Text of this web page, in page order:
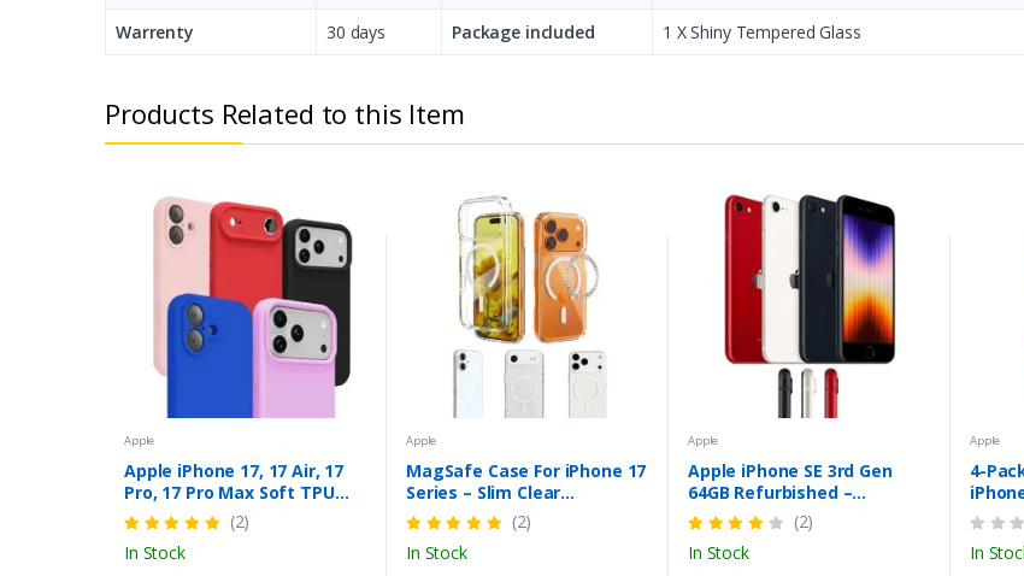
Warrenty 30 days Package included 1 X Shiny Tempered Glass
Products Related to this Item
Apple
Apple iPhone 17, 17 Air, 17
Pro, 17 Pro Max Soft TPU
Silicone Phone Case Cover
Loadbasket
(2)
In Stock
Apple
MagSafe Case For iPhone 17
Series – Slim Clear
Protective Cover
LoadBasket UK
(2)
In Stock
Apple
Apple iPhone SE 3rd Gen
64GB Refurbished –
Unlocked, Pristine,
Warranty
(2)
In Stock
Apple
4-
In